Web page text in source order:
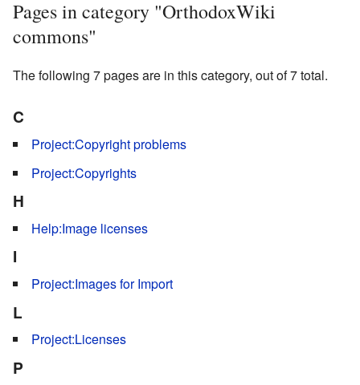
Pages in category "OrthodoxWiki
commons"
The following 7 pages are in this category, out of 7 total.
C
Project:Copyright problems
Project:Copyrights
H
Help:Image licenses
I
Project:Images for Import
L
Project:Licenses
P